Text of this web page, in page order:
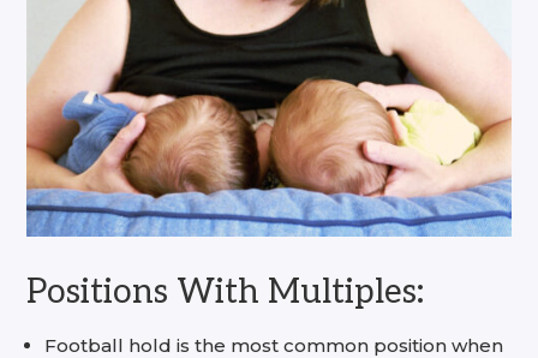
Positions With Multiples:
Football hold is the most common position when